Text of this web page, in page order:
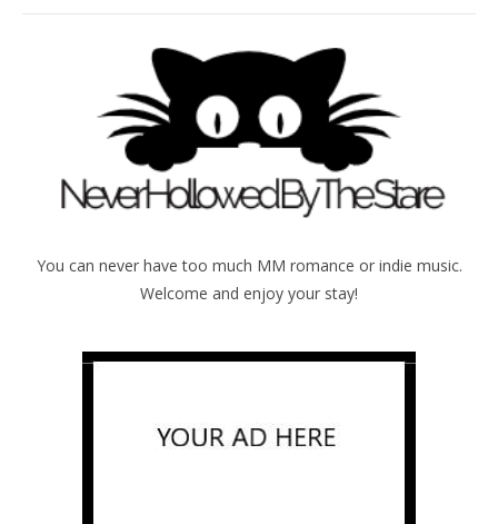
You can never have too much MM romance or indie music.
Welcome and enjoy your stay!